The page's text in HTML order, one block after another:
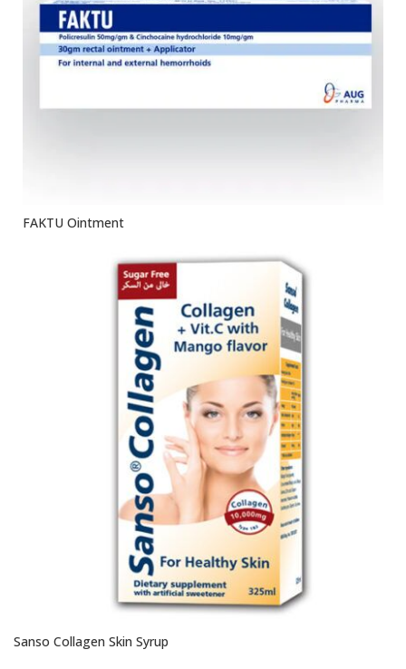
FAKTU Ointment
Sanso Collagen Skin Syrup